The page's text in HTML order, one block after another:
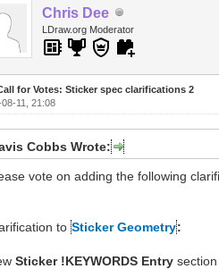
Chris Dee
LDraw.org Moderator
for Votes: Sticker spec clarifications 2
11, 21:08
Cobbs Wrote:
vote on adding the following
toSticker Geometry:
Sticker !KEYWORDS Entry